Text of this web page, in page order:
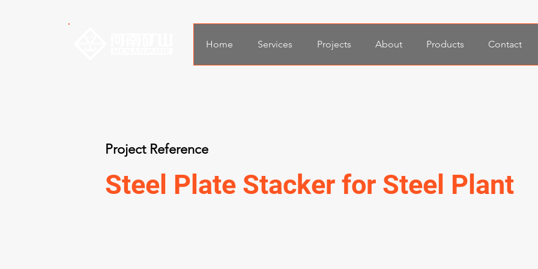
Home Services Projects About Products Contact
Project Reference
Steel Plate Stacker for Steel Plant